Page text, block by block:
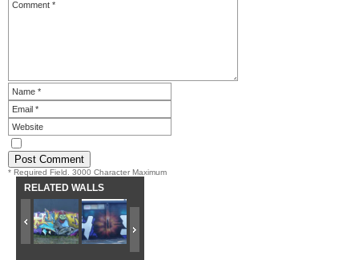
* Required Field. 3000 Character Maximum
RELATED WALLS